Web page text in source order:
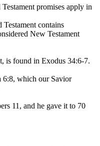
promises apply in
Testament contains
New Testament
is found in Exodus 34:6-7.
6:8, which our Savior
11, and he gave it to 70